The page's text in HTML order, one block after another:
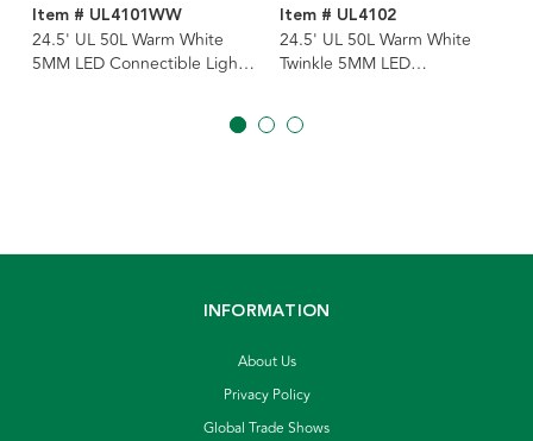
Item # UL4101WW
24.5' UL 50L Warm White
5MM LED Connectible Light
Item # UL4102
24.5' UL 50L Warm White
Twinkle 5MM LED
Green Wire
INFORMATION
About Us
Privacy Policy
Global Trade Shows